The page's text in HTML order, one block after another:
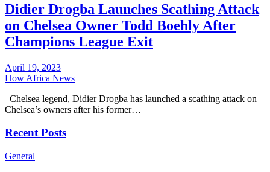
Didier Drogba Launches Scathing Attack
on Chelsea Owner Todd Boehly After
Champions League Exit
April 19, 2023
How Africa News
Chelsea legend, Didier Drogba has launched a scathing attack on
Chelsea’s owners after his former…
Recent Posts
General